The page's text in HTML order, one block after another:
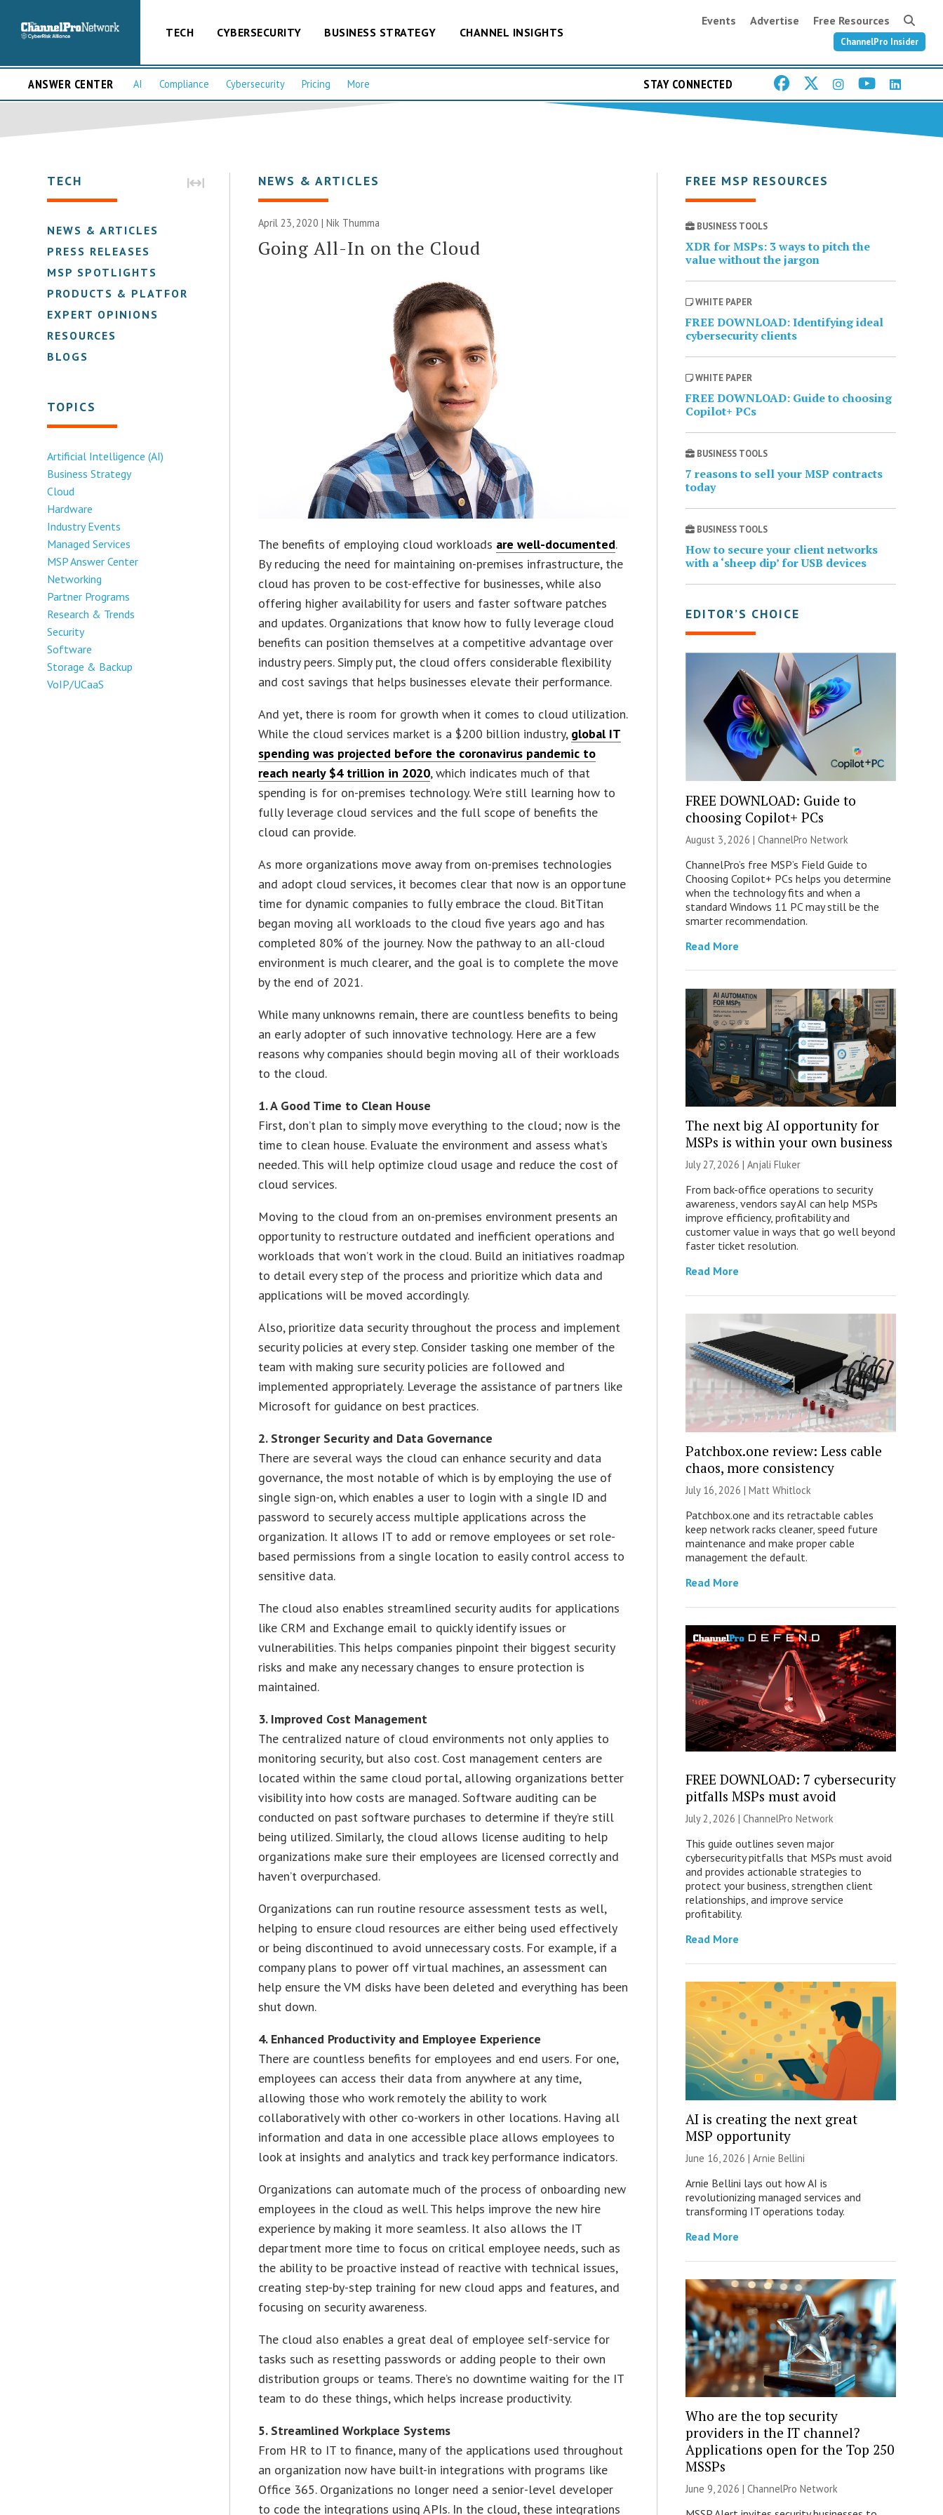
TECH CYBERSECURITY BUSINESS STRATEGY CHANNEL INSIGHTS
Events Advertise Free Resources
ChannelPro Insider
ANSWER CENTER AI Compliance Cybersecurity Pricing More STAY CONNECTED
TECH
NEWS & ARTICLES
PRESS RELEASES
MSP SPOTLIGHTS
PRODUCTS & PLATFORMS
EXPERT OPINIONS
RESOURCES
BLOGS
TOPICS
Artificial Intelligence (AI)
Business Strategy
Cloud
Hardware
Industry Events
Managed Services
MSP Answer Center
Networking
Partner Programs
Research & Trends
Security
Software
Storage & Backup
VoIP/UCaaS
NEWS & ARTICLES
April 23, 2020 | Nik Thumma
Going All-In on the Cloud
The benefits of employing cloud workloads are well-documented.
By reducing the need for maintaining on-premises infrastructure, the
cloud has proven to be cost-effective for businesses, while also
offering higher availability for users and faster software patches
and updates. Organizations that know how to fully leverage cloud
benefits can position themselves at a competitive advantage over
industry peers. Simply put, the cloud offers considerable flexibility
and cost savings that helps businesses elevate their performance.
And yet, there is room for growth when it comes to cloud utilization.
While the cloud services market is a $200 billion industry, global IT
spending was projected before the coronavirus pandemic to
reach nearly $4 trillion in 2020, which indicates much of that
spending is for on-premises technology. We’re still learning how to
fully leverage cloud services and the full scope of benefits the
cloud can provide.
As more organizations move away from on-premises technologies
and adopt cloud services, it becomes clear that now is an opportune
time for dynamic companies to fully embrace the cloud. BitTitan
began moving all workloads to the cloud five years ago and has
completed 80% of the journey. Now the pathway to an all-cloud
environment is much clearer, and the goal is to complete the move
by the end of 2021.
While many unknowns remain, there are countless benefits to being
an early adopter of such innovative technology. Here are a few
reasons why companies should begin moving all of their workloads
to the cloud.
1. A Good Time to Clean House
First, don’t plan to simply move everything to the cloud; now is the
time to clean house. Evaluate the environment and assess what’s
needed. This will help optimize cloud usage and reduce the cost of
cloud services.
Moving to the cloud from an on-premises environment presents an
opportunity to restructure outdated and inefficient operations and
workloads that won’t work in the cloud. Build an initiatives roadmap
to detail every step of the process and prioritize which data and
applications will be moved accordingly.
Also, prioritize data security throughout the process and implement
security policies at every step. Consider tasking one member of the
team with making sure security policies are followed and
implemented appropriately. Leverage the assistance of partners like
Microsoft for guidance on best practices.
2. Stronger Security and Data Governance
There are several ways the cloud can enhance security and data
governance, the most notable of which is by employing the use of
single sign-on, which enables a user to login with a single ID and
password to securely access multiple applications across the
organization. It allows IT to add or remove employees or set role-
based permissions from a single location to easily control access to
sensitive data.
The cloud also enables streamlined security audits for applications
like CRM and Exchange email to quickly identify issues or
vulnerabilities. This helps companies pinpoint their biggest security
risks and make any necessary changes to ensure protection is
maintained.
3. Improved Cost Management
The centralized nature of cloud environments not only applies to
monitoring security, but also cost. Cost management centers are
located within the same cloud portal, allowing organizations better
visibility into how costs are managed. Software auditing can be
conducted on past software purchases to determine if they’re still
being utilized. Similarly, the cloud allows license auditing to help
organizations make sure their employees are licensed correctly and
haven’t overpurchased.
Organizations can run routine resource assessment tests as well,
helping to ensure cloud resources are either being used effectively
or being discontinued to avoid unnecessary costs. For example, if a
company plans to power off virtual machines, an assessment can
help ensure the VM disks have been deleted and everything has been
shut down.
4. Enhanced Productivity and Employee Experience
There are countless benefits for employees and end users. For one,
employees can access their data from anywhere at any time,
allowing those who work remotely the ability to work
collaboratively with other co-workers in other locations. Having all
information and data in one accessible place allows employees to
look at insights and analytics and track key performance indicators.
Organizations can automate much of the process of onboarding new
employees in the cloud as well. This helps improve the new hire
experience by making it more seamless. It also allows the IT
department more time to focus on critical employee needs, such as
the ability to be proactive instead of reactive with technical issues,
creating step-by-step training for new cloud apps and features, and
focusing on security awareness.
The cloud also enables a great deal of employee self-service for
tasks such as resetting passwords or adding people to their own
distribution groups or teams. There’s no downtime waiting for the IT
team to do these things, which helps increase productivity.
5. Streamlined Workplace Systems
From HR to IT to finance, many of the applications used throughout
an organization now have built-in integrations with programs like
Office 365. Organizations no longer need a senior-level developer
to code the integrations using APIs. In the cloud, these integrations
FREE MSP RESOURCES
BUSINESS TOOLS
XDR for MSPs: 3 ways to pitch the
value without the jargon
WHITE PAPER
FREE DOWNLOAD: Identifying ideal
cybersecurity clients
WHITE PAPER
FREE DOWNLOAD: Guide to choosing
Copilot+ PCs
BUSINESS TOOLS
7 reasons to sell your MSP contracts
today
BUSINESS TOOLS
How to secure your client networks
with a ‘sheep dip’ for USB devices
EDITOR’S CHOICE
FREE DOWNLOAD: Guide to
choosing Copilot+ PCs
August 3, 2026 | ChannelPro Network
ChannelPro’s free MSP’s Field Guide to
Choosing Copilot+ PCs helps you determine
when the technology fits and when a
standard Windows 11 PC may still be the
smarter recommendation.
Read More
The next big AI opportunity for
MSPs is within your own business
July 27, 2026 | Anjali Fluker
From back-office operations to security
awareness, vendors say AI can help MSPs
improve efficiency, profitability and
customer value in ways that go well beyond
faster ticket resolution.
Read More
Patchbox.one review: Less cable
chaos, more consistency
July 16, 2026 | Matt Whitlock
Patchbox.one and its retractable cables
keep network racks cleaner, speed future
maintenance and make proper cable
management the default.
Read More
FREE DOWNLOAD: 7 cybersecurity
pitfalls MSPs must avoid
July 2, 2026 | ChannelPro Network
This guide outlines seven major
cybersecurity pitfalls that MSPs must avoid
and provides actionable strategies to
protect your business, strengthen client
relationships, and improve service
profitability.
Read More
AI is creating the next great
MSP opportunity
June 16, 2026 | Arnie Bellini
Arnie Bellini lays out how AI is
revolutionizing managed services and
transforming IT operations today.
Read More
Who are the top security
providers in the IT channel?
Applications open for the Top 250
MSSPs
June 9, 2026 | ChannelPro Network